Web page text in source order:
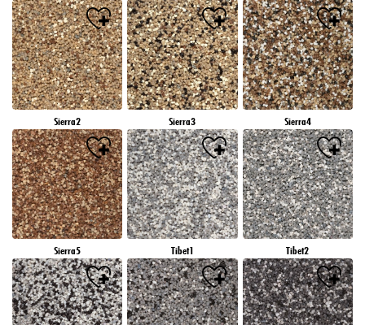
Sierra2 Sierra3 Sierra4
Sierra5 Tibet1 Tibet2